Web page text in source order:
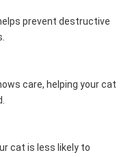
prevent destructive
care, helping your cat
cat is less likely to